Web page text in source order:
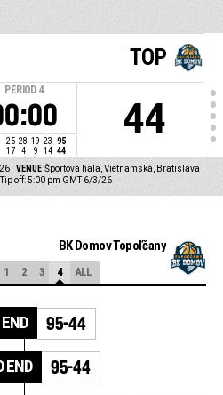
PERIOD 4
25 28 19 23 95
17 4 9 14 44
TOP
44
VENUE Športová hala, Vietnamská, Bratislava
Tip off: 5:00 pm GMT 6/3/26
BK Domov Topoľčany
1 2 3 4 ALL
95-44
END 95-44